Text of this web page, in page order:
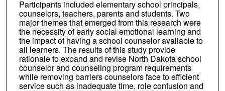
Participants included elementary school principals,
counselors, teachers, parents and students. Two
major themes that emerged from this research were
the necessity of early social emotional learning and
the impact of having a school counselor available to
all learners. The results of this study provide
rationale to expand and revise North Dakota school
counselor and counseling program requirements
while removing barriers counselors face to efficient
service such as inadequate time, role confusion and